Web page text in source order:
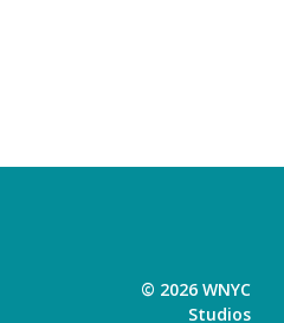
© 2026 WNYC
Studios